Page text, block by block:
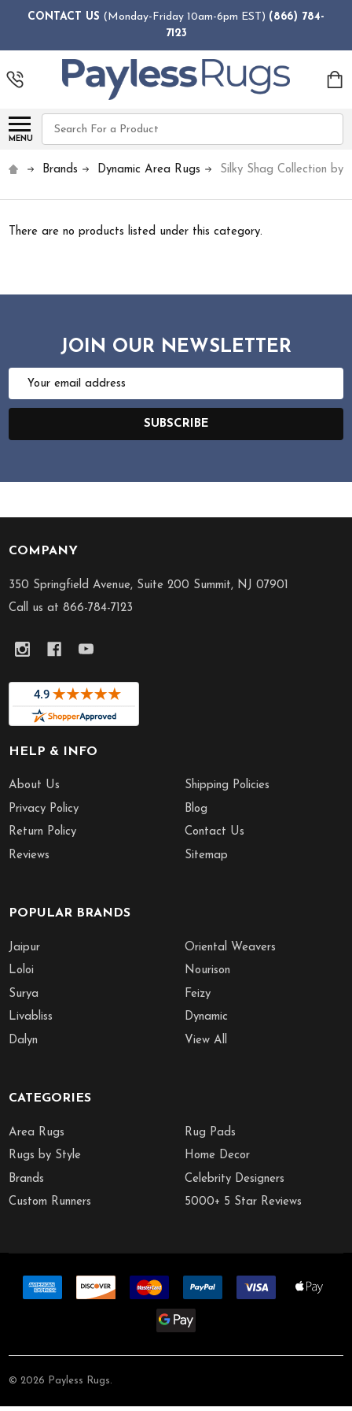
CONTACT US (Monday-Friday 10am-6pm EST) (866) 784-
7123
MENU
Search
Brands Dynamic Area Rugs Silky Shag Collection by
There are no products listed under this category.
JOIN OUR NEWSLETTER
Email
SUBSCRIBE
Footer
Start
COMPANY
350 Springfield Avenue, Suite 200 Summit, NJ 07901
Call us at 866-784-7123
HELP & INFO
About Us
Privacy Policy
Return Policy
Reviews
Shipping Policies
Blog
Contact Us
Sitemap
POPULAR BRANDS
Jaipur
Loloi
Surya
Livabliss
Dalyn
Oriental Weavers
Nourison
Feizy
Dynamic
View All
CATEGORIES
Area Rugs
Rugs by Style
Brands
Custom Runners
Rug Pads
Home Decor
Celebrity Designers
5000+ 5 Star Reviews
© 2026 Payless Rugs.